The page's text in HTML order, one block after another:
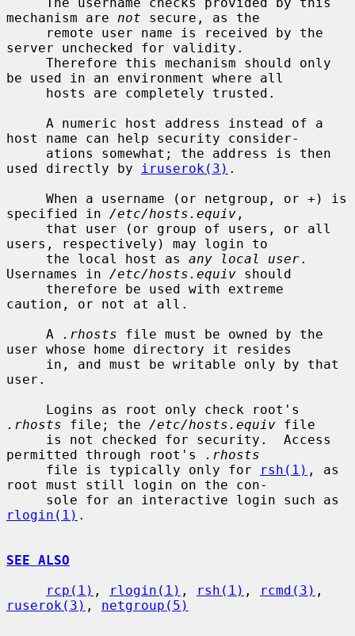
mechanism are not secure, as the
server unchecked for validity.
be used in an environment where all
host name can help security consider-
used directly by
iruserok(3) .
specified in /etc/hosts.equiv ,
users, respectively) may login to
     the local host as
any local user.
Usernames in /etc/hosts.equiv should
caution, or not at all.
     A
.rhosts file must be owned by the
user whose home directory it resides
user.
.rhosts file; the /etc/hosts.equiv file
permitted through root's
.rhosts
     file is typically only for
rsh(1) , as
root must still login on the con-
rlogin(1) .
SEE ALSO
rcp(1) , rlogin(1) , rsh(1) , rcmd(3)
ruserok(3) , netgroup(5)